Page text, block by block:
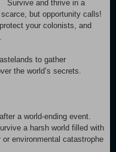
Survive and thrive in a
but opportunity calls!
your colonists, and
to gather
the world’s secrets.
a world-ending event.
a harsh world filled with
environmental catastrophe